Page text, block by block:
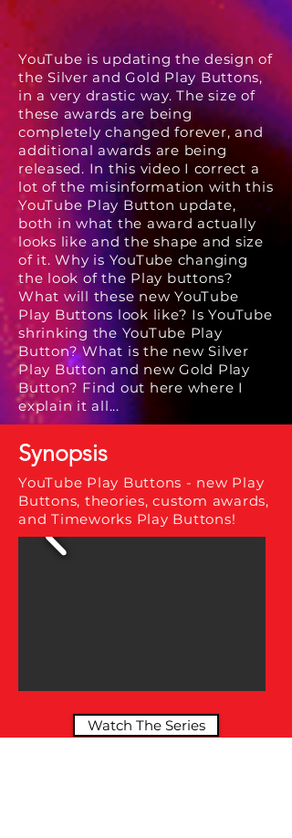
YouTube is updating the design of
the Silver and Gold Play Buttons,
in a very drastic way. The size of
these awards are being
completely changed forever, and
additional awards are being
released. In this video I correct a
lot of the misinformation with this
YouTube Play Button update,
both in what the award actually
looks like and the shape and size
of it. Why is YouTube changing
the look of the Play buttons?
What will these new YouTube
Play Buttons look like? Is YouTube
shrinking the YouTube Play
Button? What is the new Silver
Play Button and new Gold Play
Button? Find out here where I
explain it all...
Synopsis
YouTube Play Buttons - new Play
Buttons, theories, custom awards,
and Timeworks Play Buttons!
Watch The Series